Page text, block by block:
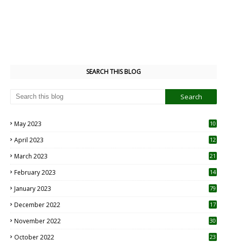
SEARCH THIS BLOG
May 2023
10
April 2023
12
March 2023 21
February 2023 14
January 2023 79
December 2022 17
November 2022 30
October 2022
23